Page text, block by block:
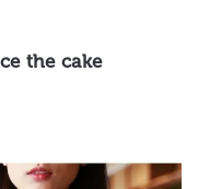
the cake